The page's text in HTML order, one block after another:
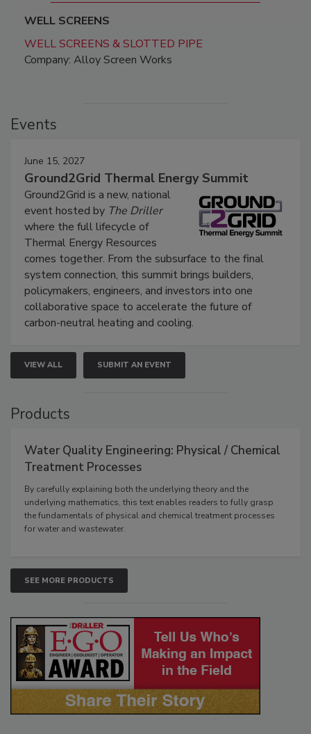
WELL SCREENS
WELL SCREENS & SLOTTED PIPE
Company: Alloy Screen Works
Events
June 15, 2027
Ground2Grid Thermal Energy Summit
Ground2Grid is a new, national
event hosted by The Driller
where the full lifecycle of
Thermal Energy Resources
comes together. From the subsurface to the final
system connection, this summit brings builders,
policymakers, engineers, and investors into one
collaborative space to accelerate the future of
carbon-neutral heating and cooling.
VIEW ALL SUBMIT AN EVENT
Products
Water Quality Engineering: Physical / Chemical
Treatment Processes
By carefully explaining both the underlying theory and the
underlying mathematics, this text enables readers to fully grasp
the fundamentals of physical and chemical treatment processes
for water and wastewater.
SEE MORE PRODUCTS